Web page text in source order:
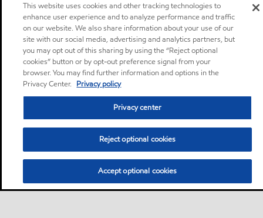
This website uses cookies and other tracking technologies to
enhance user experience and to analyze performance and traffic
on our website. We also share information about your use of our
site with our social media, advertising and analytics partners, but
you may opt out of this sharing by using the “Reject optional
cookies” button or by opt-out preference signal from your
browser. You may find further information and options in the
Privacy Center. Privacy policy
Privacy center
Reject optional cookies
Accept optional cookies